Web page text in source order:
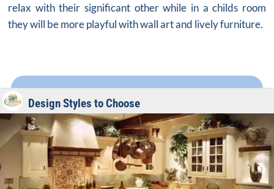
relax with their significant other while in a childs room
they will be more playful with wall art and lively furniture.
Design Styles to Choose